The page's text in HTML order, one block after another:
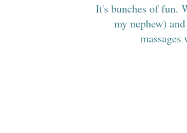
It's bunches of fun.
my nephew)